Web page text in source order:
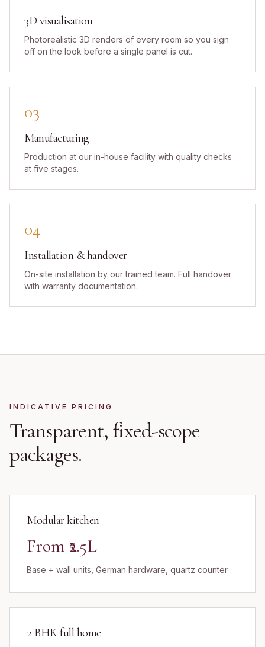
3D visualisation
Photorealistic 3D renders of every room so you sign
off on the look before a single panel is cut.
03
Manufacturing
Production at our in-house facility with quality checks
at five stages.
04
Installation & handover
On-site installation by our trained team. Full handover
with warranty documentation.
INDICATIVE PRICING
Transparent, fixed-scope
packages.
Modular kitchen
From ₹2.5L
Base + wall units, German hardware, quartz counter
2 BHK full home